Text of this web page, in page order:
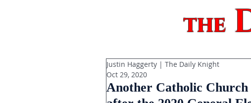
the
Another Catholic
Justin Haggerty | The Daily Knight
Oct 29, 2020